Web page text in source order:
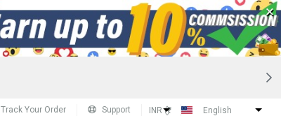
×
Track Your Order Support INR (₹) English